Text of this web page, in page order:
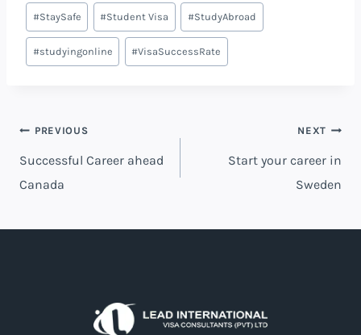
#StaySafe #Student Visa #StudyAbroad
#studyingonline #VisaSuccessRate
PREVIOUS
Successful Career ahead
Canada
NEXT
Start your career in
Sweden